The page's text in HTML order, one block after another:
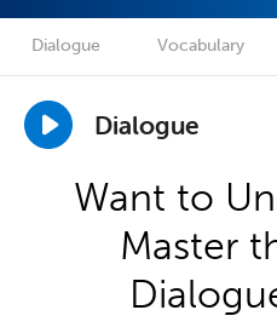
Dialogue Vocabulary
Dialogue
Want to
Master